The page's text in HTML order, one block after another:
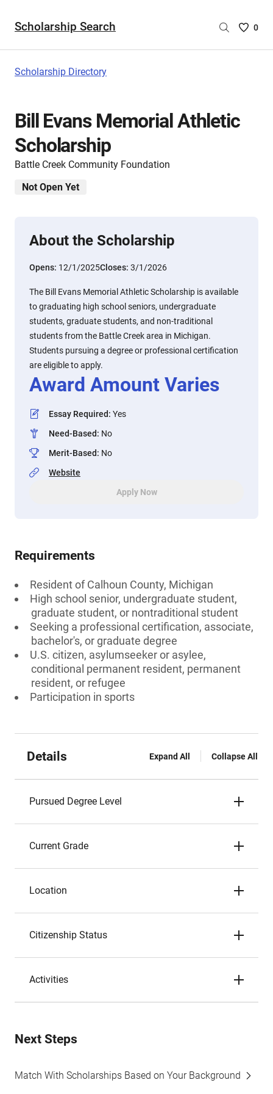
Scholarship Search
Saved
0
Scholarship Directory
Bill Evans Memorial Athletic
Scholarship
Battle Creek Community Foundation
Not Open Yet
About the Scholarship
Opens: 12/1/2025Closes: 3/1/2026
The Bill Evans Memorial Athletic Scholarship is available
to graduating high school seniors, undergraduate
students, graduate students, and non-traditional
students from the Battle Creek area in Michigan.
Students pursuing a degree or professional certification
are eligible to apply.
Award Amount Varies
Essay Required: Yes
Need-Based: No
Merit-Based: No
Website
Apply Now
Requirements
Resident of Calhoun County, Michigan
High school senior, undergraduate student,
graduate student, or nontraditional student
Seeking a professional certification, associate,
bachelor's, or graduate degree
U.S. citizen, asylumseeker or asylee,
conditional permanent resident, permanent
resident, or refugee
Participation in sports
Details Expand All Collapse All
Pursued Degree Level
Current Grade
Location
Citizenship Status
Activities
Next Steps
Match With Scholarships Based on Your Background